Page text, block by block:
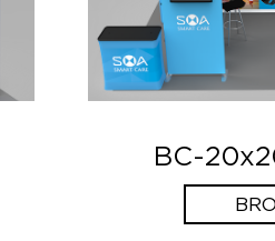
BC-